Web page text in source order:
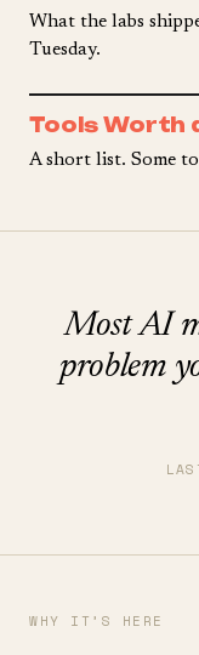
What the labs
Tuesday.
Tools Worth
A short list. Some
Most AI
problem
WHY IT’S HERE